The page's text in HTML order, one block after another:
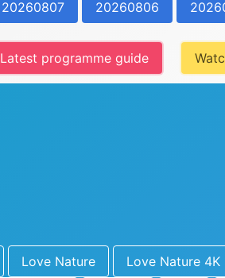
20260807 20260806
Latest programme guide
Love Nature Love Nature 4K